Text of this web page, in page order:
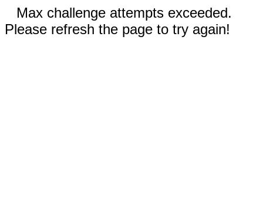
Max challenge attempts exceeded.
Please refresh the page to try again!